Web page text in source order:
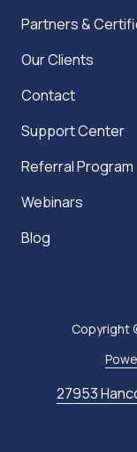
Partners &
Our Clients
Contact
Support Center
Referral Program
Webinars
Blog
27953
Copyright